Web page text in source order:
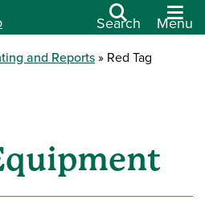
Search Menu
and Reports
Red Tag